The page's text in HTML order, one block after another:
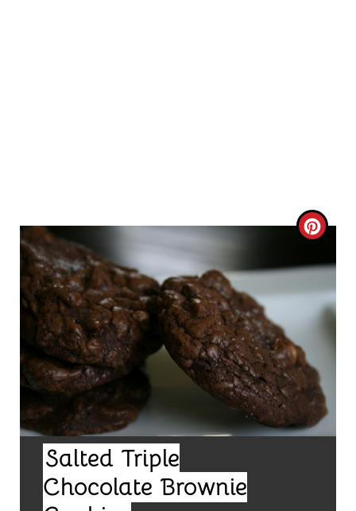
C
R
E
A
T
E
P
Salted Triple
Chocolate Brownie